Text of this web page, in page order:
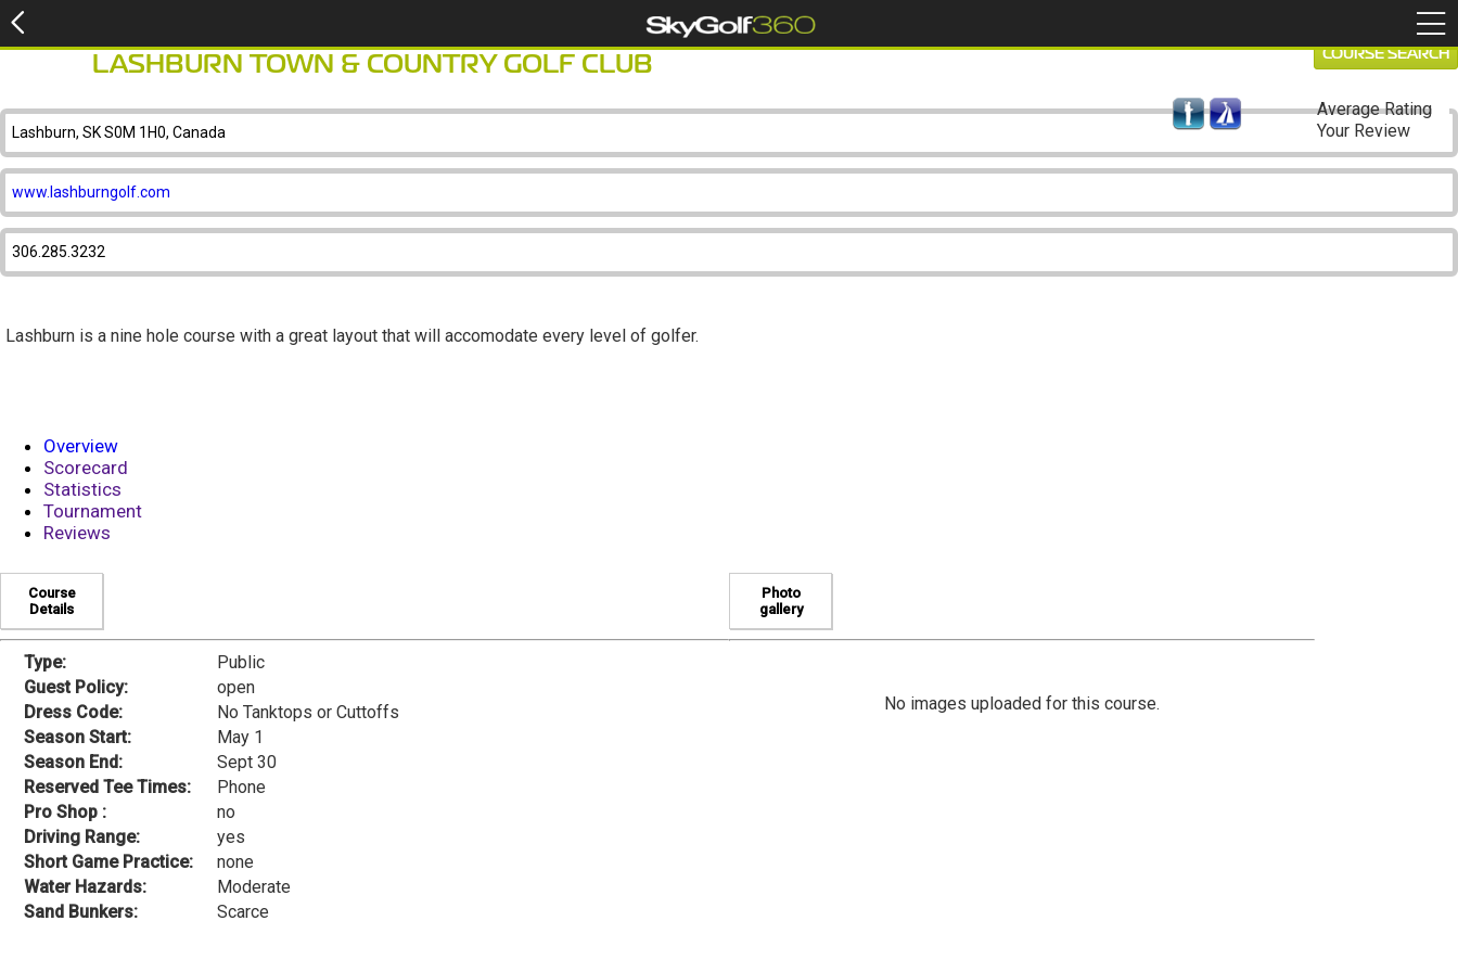
LASHBURN TOWN & COUNTRY GOLF CLUB
Lashburn, SK S0M 1H0, Canada
www.lashburngolf.com
306.285.3232
Lashburn is a nine hole course with a great layout that will accomodate every level of golfer.
COURSE SEARCH
Average Rating
Your Review
Overview
Scorecard
Statistics
Tournament
Reviews
Course
Details
Type:
Public
Guest Policy:
open
Dress Code:
No Tanktops or Cuttoffs
Season Start:
May 1
Season End:
Sept 30
Reserved Tee Times:
Phone
Pro Shop :
no
Driving Range:
yes
Short Game Practice:
none
Water Hazards:
Moderate
Sand Bunkers:
Scarce
Photo
gallery
No images uploaded for this course.